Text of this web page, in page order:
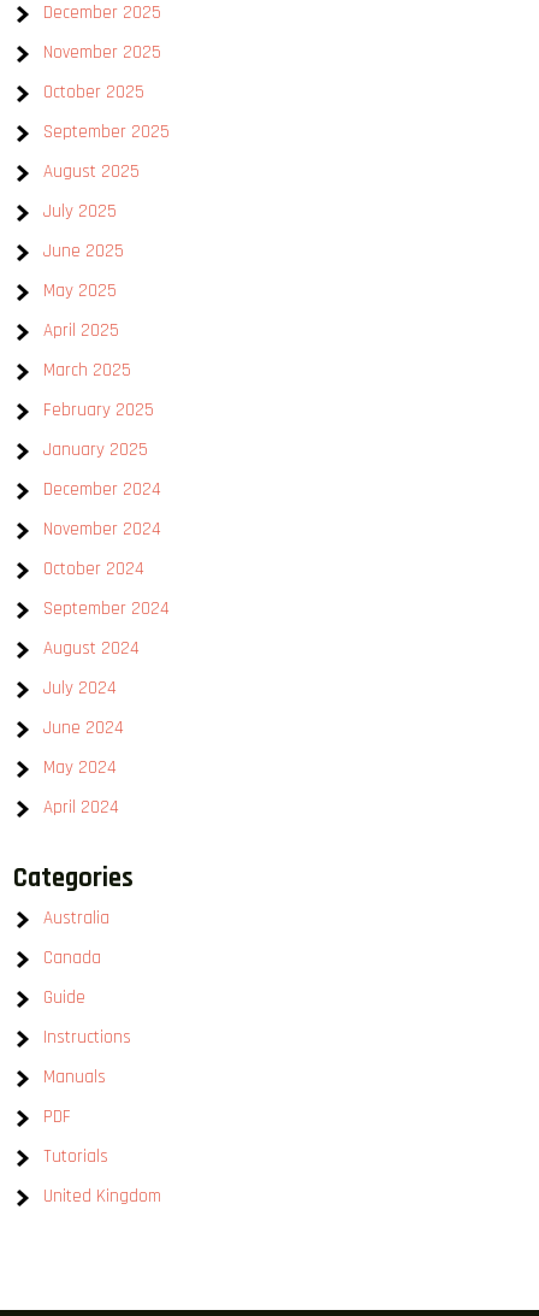
December 2025
November 2025
October 2025
September 2025
August 2025
July 2025
June 2025
May 2025
April 2025
March 2025
February 2025
January 2025
December 2024
November 2024
October 2024
September 2024
August 2024
July 2024
June 2024
May 2024
April 2024
Categories
Australia
Canada
Guide
Instructions
Manuals
PDF
Tutorials
United Kingdom